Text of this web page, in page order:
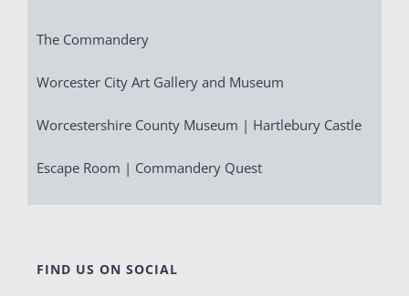
The Commandery
Worcester City Art Gallery and Museum
Worcestershire County Museum | Hartlebury Castle
Escape Room | Commandery Quest
FIND US ON SOCIAL